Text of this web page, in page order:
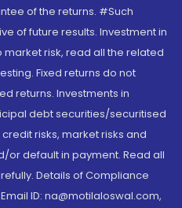
of the returns. #Such
of future results. Investment in
risk, read all the related
Fixed returns do not
returns. Investments in
debt securities/securitised
risks, market risks and
or default in payment. Read all
Details of Compliance
ID: na@motilaloswal.com,